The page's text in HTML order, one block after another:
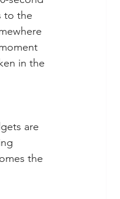
to the
in the
are
the